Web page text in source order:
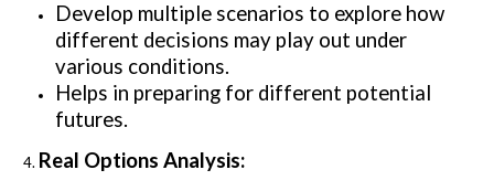
Develop multiple scenarios to explore how
different decisions may play out under
various conditions.
Helps in preparing for different potential
futures.
Real Options Analysis: